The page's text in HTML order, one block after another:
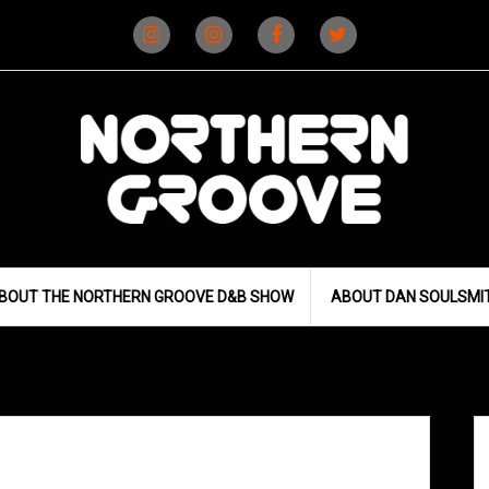
(D&B)
(DJ)
THE NORTHERN GROOVE D&B SHOW ABOUT DAN